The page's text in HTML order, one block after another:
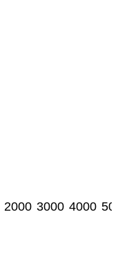
2000 3000 4000